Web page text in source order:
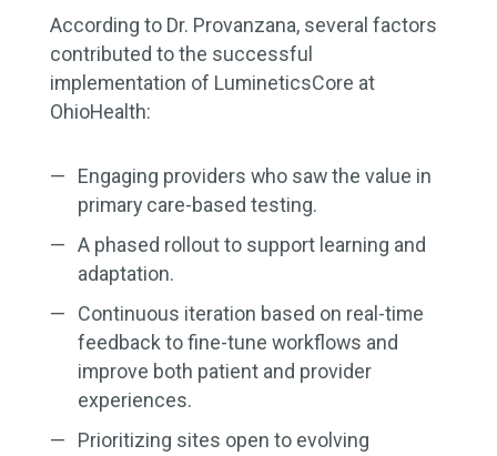
According to Dr. Provanzana, several factors
contributed to the successful
implementation of LumineticsCore at
OhioHealth:
Engaging providers who saw the value in
primary care-based testing.
A phased rollout to support learning and
adaptation.
Continuous iteration based on real-time
feedback to fine-tune workflows and
improve both patient and provider
experiences.
Prioritizing sites open to evolving